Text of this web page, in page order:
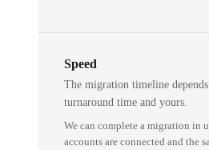
Speed
The migration timeline
turnaround time and yours.
We can complete a migration in
accounts are connected and the